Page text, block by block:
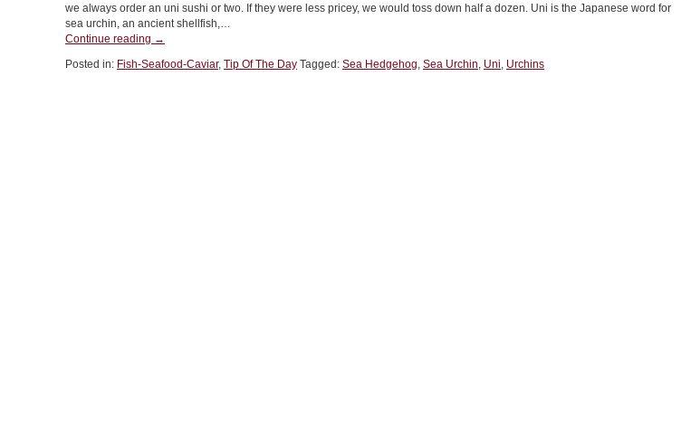
we always order an uni sushi or two. If they were less pricey, we would toss down half a dozen. Uni is the Japanese word for
sea urchin, an ancient shellfish,…
Continue reading “TIP
THE
→
Posted in: Fish-Seafood-Caviar, Tip Of The Day Tagged: Sea Hedgehog, Sea Urchin, Uni, Urchins